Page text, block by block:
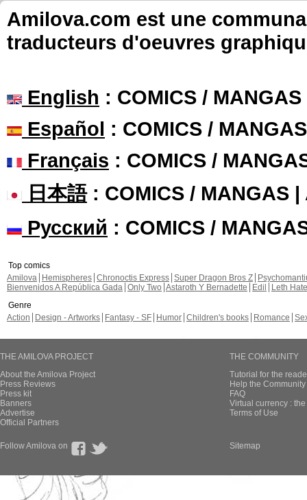
Amilova.com est une
traducteurs d'oeuvres
English : COMICS /
Español : COMICS /
Français : COMICS /
日本語: COMICS / MANGAS |
Русский : COMICS /
Top comics
Amilova
Hemispheres Chronoctis Express Super Dragon Bros Z
Bienvenidos A República Gada Only Two Astaroth Y Bernadette Edil
Leth Hate
Genre
Action
Design - Artworks Fantasy - SF Humor Children's books Romance
THE AMILOVA PROJECT
About the Amilova Project
Press Reviews
Press kit
Banners
Advertise
Official Partners
THE COMMUNITY
Tutorial for the
Help the
FAQ
Virtual currency :
Terms of Use
Follow Amilova on Sitemap